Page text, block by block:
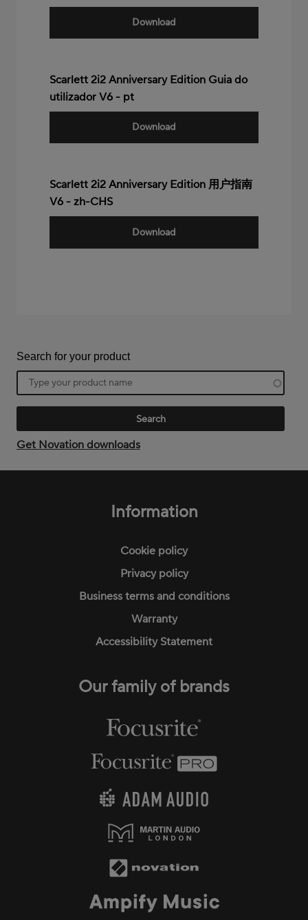
Download
Scarlett 2i2 Anniversary Edition Guia do
utilizador V6 - pt
Download
Scarlett 2i2 Anniversary Edition 用户指南
V6 - zh-CHS
Download
Search for your product
Product
name
Get Novation downloads
Information
Cookie policy
Privacy policy
Business terms and conditions
Warranty
Accessibility Statement
Our family of brands